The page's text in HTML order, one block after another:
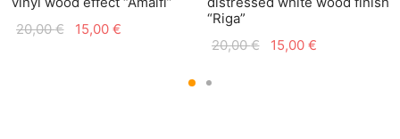
20,00€
Original
15,00 €
“Riga”
20,00€
Original
15,00 €